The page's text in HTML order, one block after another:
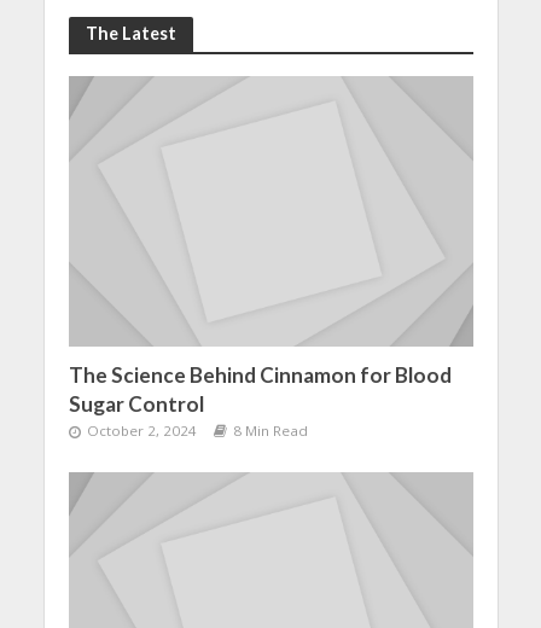
The Latest
The Science Behind Cinnamon for Blood
Sugar Control
October 2, 2024 8 Min Read